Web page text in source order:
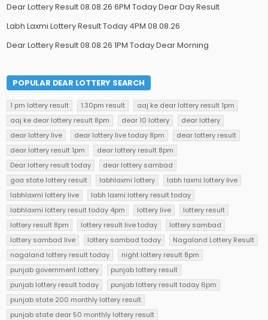
Dear Lottery Result 08.08.26 6PM Today Dear Day Result
Labh Laxmi Lottery Result Today 4PM 08.08.26
Dear Lottery Result 08.08.26 1PM Today Dear Morning
POPULAR DEAR LOTTERY SEARCH
1 pm lottery result 1.30pm result
aaj ke dear lottery result 1pm
aaj ke dear lottery result 8pm
dear 10 lottery
dear lottery
dear lottery live
dear lottery live today 8pm
dear lottery result
dear lottery result 1pm
dear lottery result 8pm
Dear lottery result today
dear lottery sambad
goa state lottery result
labhlaxmi lottery
labh laxmi lottery live
labhlaxmi lottery live
labh laxmi lottery result today
labhlaxmi lottery result today 4pm
lottery live
lottery result
lottery result 8pm
lottery result live today
lottery sambad
lottery sambad live
lottery sambad today
Nagaland Lottery Result
nagaland lottery result today
night lottery result 8pm
punjab government lottery
punjab lottery result
punjab lottery result today
punjab lottery result today 6pm
punjab state 200 monthly lottery result
punjab state dear 50 monthly lottery result